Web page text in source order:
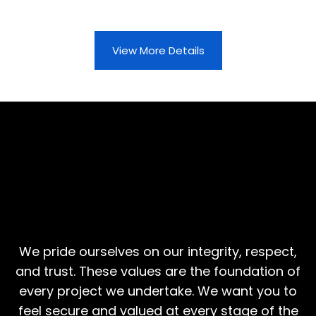
View More Details
We pride ourselves on our integrity, respect,
and trust. These values are the foundation of
every project we undertake. We want you to
feel secure and valued at every stage of the